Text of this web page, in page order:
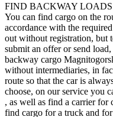
FIND BACKWAY LOADS
You can find cargo on the
accordance with the
out without registration, but
submit an offer or send
backway cargo
without intermediaries, in
route so that the car is
choose, on our service you
, as well as find a carrier for
find cargo for a truck and